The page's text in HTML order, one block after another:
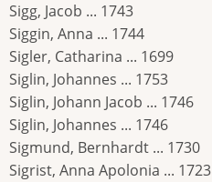
Sigg, Jacob ... 1743
Siggin, Anna ... 1744
Sigler, Catharina ... 1699
Siglin, Johannes ... 1753
Siglin, Johann Jacob ... 1746
Siglin, Johannes ... 1746
Sigmund, Bernhardt ... 1730
Sigrist, Anna Apolonia ... 1723